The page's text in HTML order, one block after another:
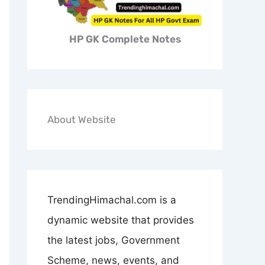
HP GK Complete Notes
About Website
TrendingHimachal.com is a
dynamic website that provides
the latest jobs, Government
Scheme, news, events, and